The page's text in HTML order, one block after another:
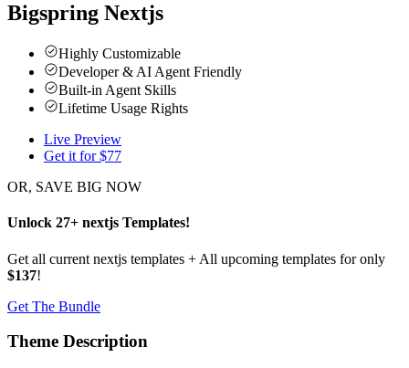
Bigspring Nextjs
Highly Customizable
Developer & AI Agent Friendly
Built-in Agent Skills
Lifetime Usage Rights
Live Preview
Get it for $77
OR, SAVE BIG NOW
Unlock 27+ nextjs Templates!
Get all current nextjs templates + All upcoming templates for only
$137!
Get The Bundle
Theme Description